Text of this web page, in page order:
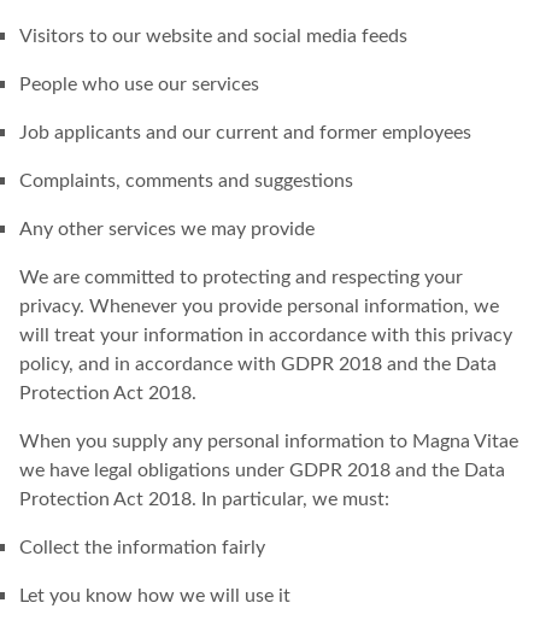
Visitors to our website and social media feeds
People who use our services
Job applicants and our current and former employees
Complaints, comments and suggestions
Any other services we may provide
We are committed to protecting and respecting your
privacy. Whenever you provide personal information, we
will treat your information in accordance with this privacy
policy, and in accordance with GDPR 2018 and the Data
Protection Act 2018.
When you supply any personal information to Magna Vitae
we have legal obligations under GDPR 2018 and the Data
Protection Act 2018. In particular, we must:
Collect the information fairly
Let you know how we will use it